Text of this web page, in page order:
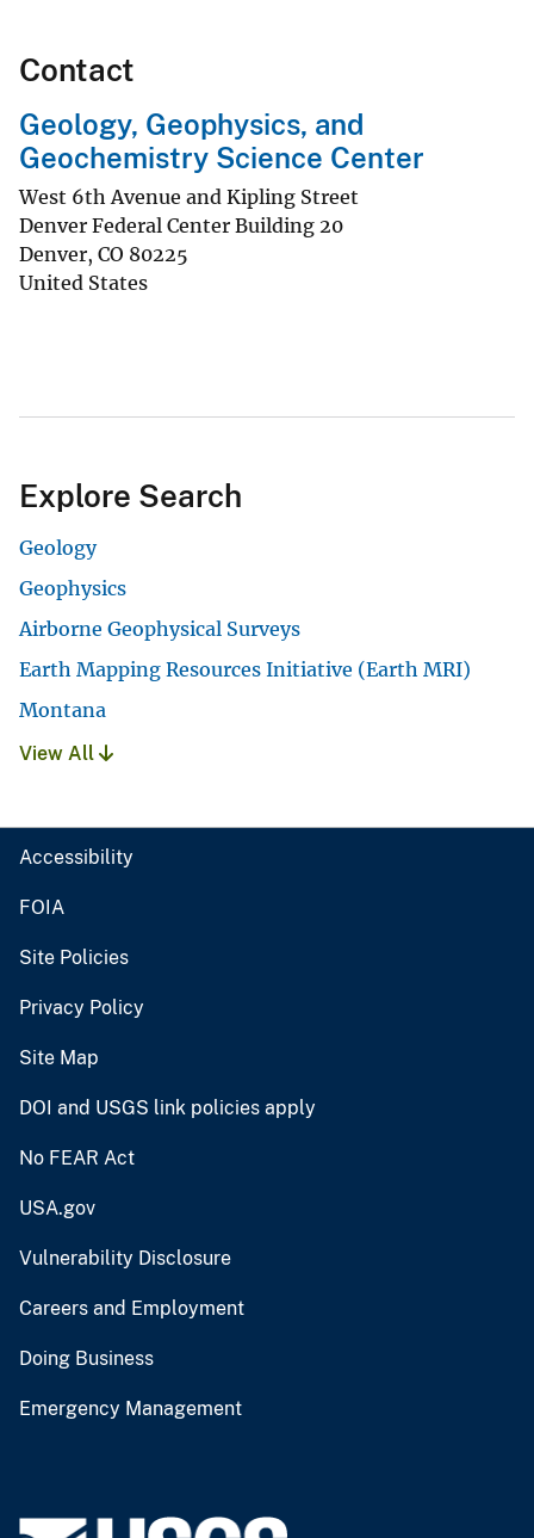
Contact
Geology, Geophysics, and
Geochemistry Science Center
West 6th Avenue and Kipling Street
Denver Federal Center Building 20
Denver, CO 80225
United States
Explore Search
Geology
Geophysics
Airborne Geophysical Surveys
Earth Mapping Resources Initiative (Earth MRI)
Montana
View All
Accessibility
FOIA
Site Policies
Privacy Policy
Site Map
DOI and USGS link policies apply
No FEAR Act
USA.gov
Vulnerability Disclosure
Careers and Employment
Doing Business
Emergency Management